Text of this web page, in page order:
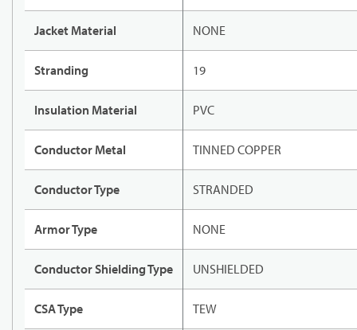
Jacket Material NONE
Stranding 19
Insulation Material PVC
Conductor Metal TINNED COPPER
Conductor Type STRANDED
Armor Type NONE
Conductor Shielding Type UNSHIELDED
CSA Type TEW